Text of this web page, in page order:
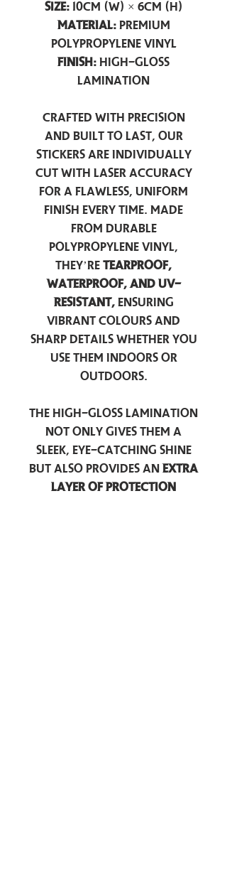
Size:10cm (W) × 6cm (H)
Material:Premium
Polypropylene Vinyl
Finish: High-Gloss
Lamination
Crafted with precision
and built to last, our
stickers are individually
cut with laser accuracy
for a flawless, uniform
finish every time. Made
from durable
polypropylene vinyl,
they’re tearproof,
waterproof, and UV-
resistant,ensuring
vibrant colours and
sharp details whether you
use them indoors or
outdoors.
The high-gloss lamination
not only gives them a
sleek, eye-catching shine
but also provides an extra
layer of protection